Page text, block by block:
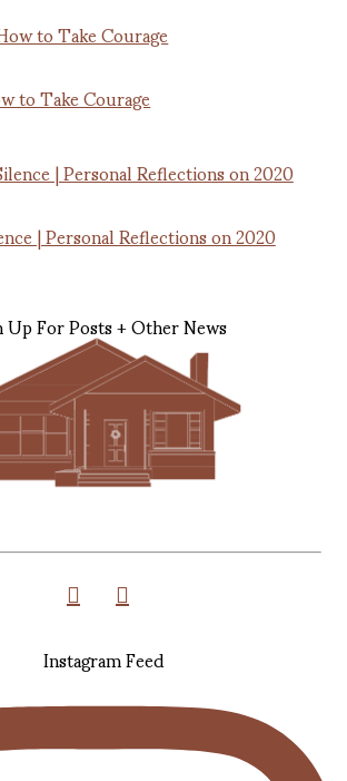
to Take Courage
| Personal Reflections on 2020
For Posts + Other News
Instagram Feed